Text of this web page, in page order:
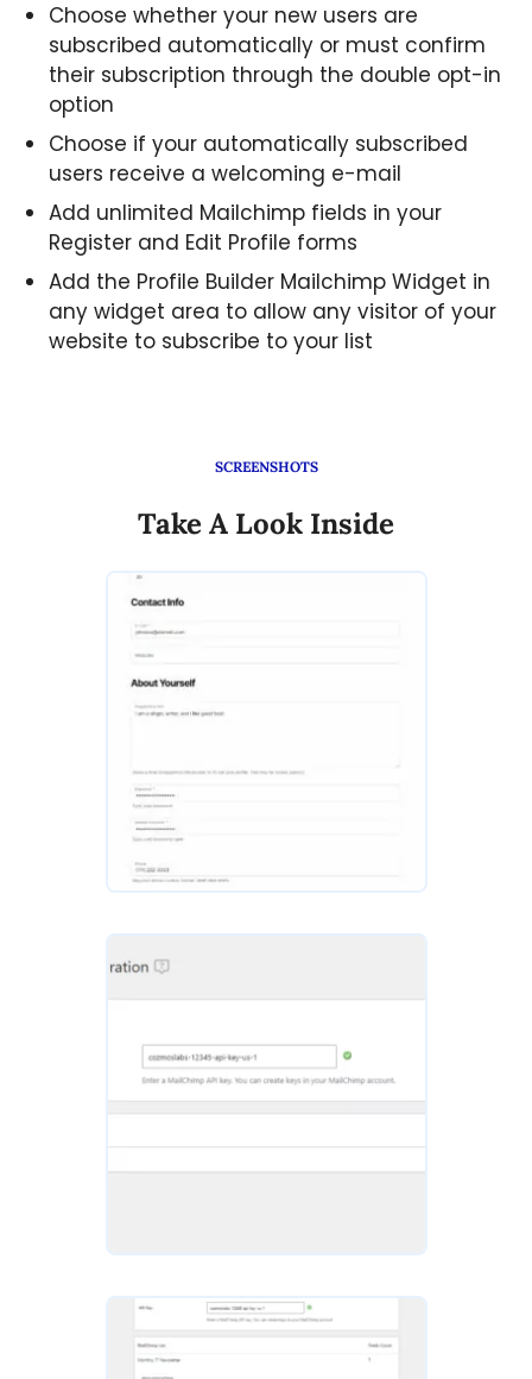
Choose whether your new users are
subscribed automatically or must confirm
their subscription through the double opt-in
option
Choose if your automatically subscribed
users receive a welcoming e-mail
Add unlimited Mailchimp fields in your
Register and Edit Profile forms
Add the Profile Builder Mailchimp Widget in
any widget area to allow any visitor of your
website to subscribe to your list
SCREENSHOTS
Take A Look Inside